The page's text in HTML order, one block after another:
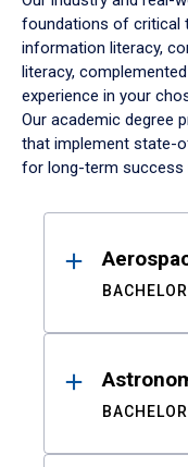
foundations of critical
information literacy,
literacy,
experience in your
Our academic degree
that implement state-
for long-term success
Results